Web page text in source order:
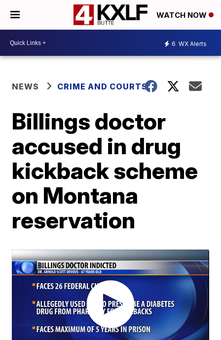
WATCH NOW
6 WX Alerts
NEWS CRIME AND COURTS
Billings doctor
accused in drug
kickback scheme
on Montana
reservation